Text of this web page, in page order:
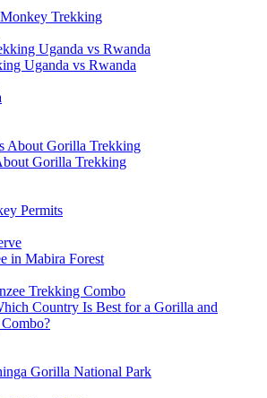
Trekking
Uganda vs Rwanda
Gorilla Trekking
Permits
in Mabira Forest
Country Is Best for a Gorilla and
Gorilla National Park